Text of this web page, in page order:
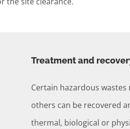
Treatment and
Certain hazardous
others can be recovered
thermal, biological or